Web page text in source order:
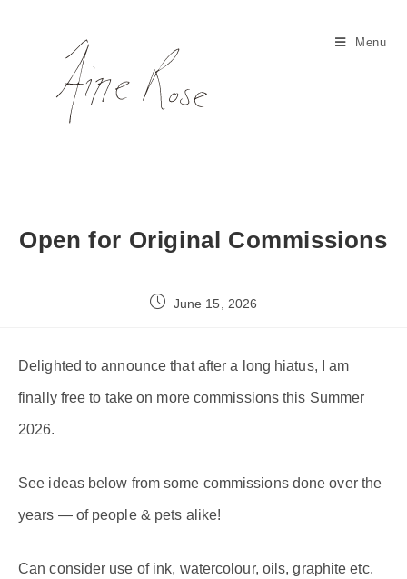
Menu
Open for Original Commissions
Post June 15, 2026
Delighted to announce that after a long hiatus, I am
finally free to take on more commissions this Summer
2026.
See ideas below from some commissions done over the
years — of people & pets alike!
Can consider use of ink, watercolour, oils, graphite etc.